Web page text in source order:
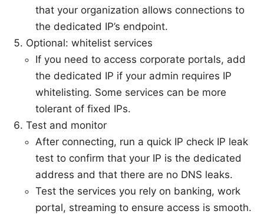
that your organization allows connections to
the dedicated IP’s endpoint.
Optional: whitelist services
If you need to access corporate portals, add
the dedicated IP if your admin requires IP
whitelisting. Some services can be more
tolerant of fixed IPs.
Test and monitor
After connecting, run a quick IP check IP leak
test to confirm that your IP is the dedicated
address and that there are no DNS leaks.
Test the services you rely on banking, work
portal, streaming to ensure access is smooth.